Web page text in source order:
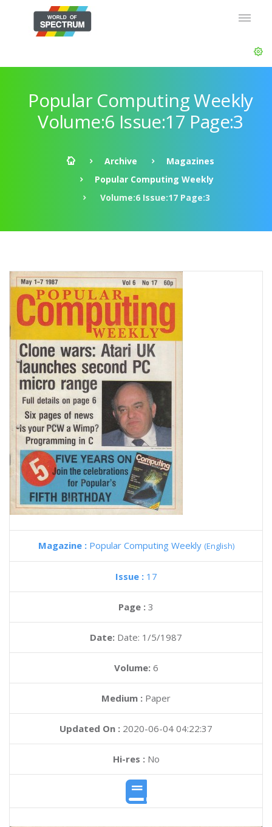
Popular Computing Weekly
Volume:6 Issue:17 Page:3
Archive
Magazines
Popular Computing Weekly
Volume:6 Issue:17 Page:3
Magazine : Popular Computing Weekly (English)
Issue : 17
Page : 3
Date: Date: 1/5/1987
Volume: 6
Medium : Paper
Updated On : 2020-06-04 04:22:37
Hi-res :No